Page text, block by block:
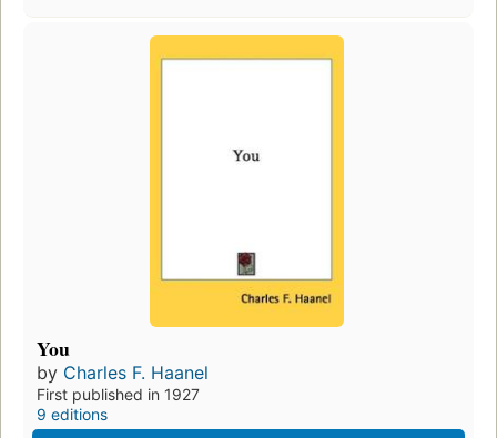
You
by Charles F. Haanel
First published in 1927
9 editions